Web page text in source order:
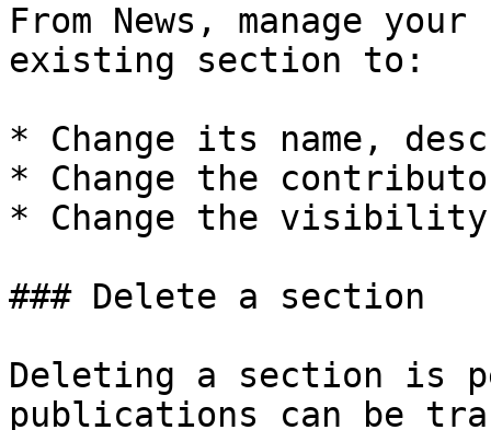
From News, manage
existing section to:
* Change its name,
* Change the
* Change the visibility
### Delete a section
Deleting a section is
publications can be